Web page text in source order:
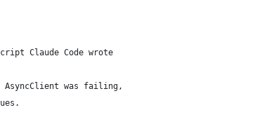
Claude Code wrote
was failing,